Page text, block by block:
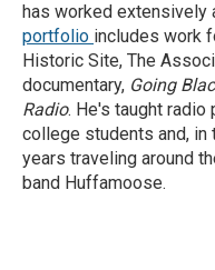
has worked extensively
portfolio includes work
Historic Site, The
documentary, Going
Radio. He's taught
college students and, in
years traveling around
band Huffamoose.